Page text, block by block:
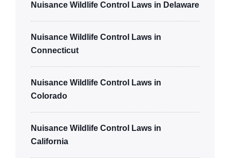
Nuisance Wildlife Control Laws in Delaware
Nuisance Wildlife Control Laws in
Connecticut
Nuisance Wildlife Control Laws in
Colorado
Nuisance Wildlife Control Laws in
California